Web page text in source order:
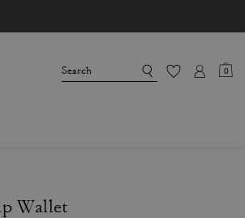
0
Wallet